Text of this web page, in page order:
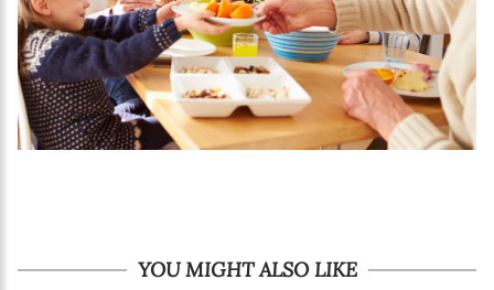
YOU MIGHT ALSO LIKE